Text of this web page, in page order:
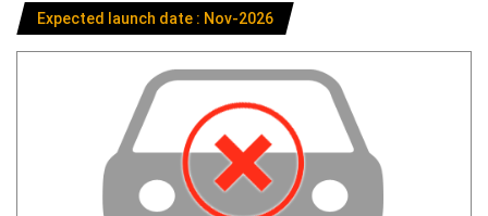
Expected launch date : Nov-2026